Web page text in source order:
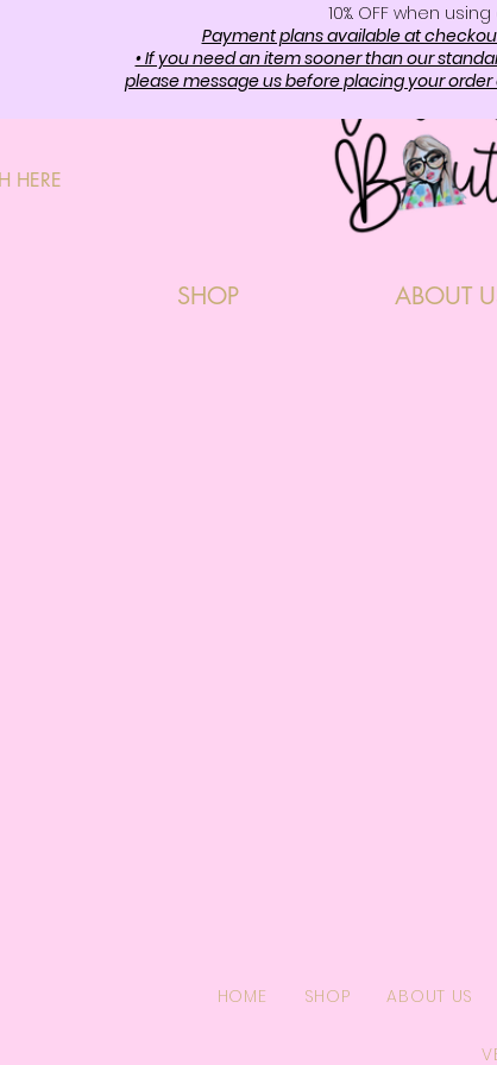
10%. OFF when
Payment plans available at
• If you need an item sooner than our
please message us before placing your
SHOP ABOUT
HOME SHOP ABOUT US